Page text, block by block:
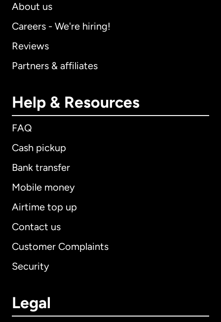
About us
Careers - We're hiring!
Reviews
Partners & affiliates
Help & Resources
FAQ
Cash pickup
Bank transfer
Mobile money
Airtime top up
Contact us
Customer Complaints
Security
Legal